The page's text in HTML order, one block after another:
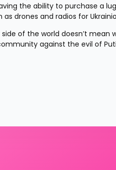
the ability to purchase a
as drones and radios for
of the world doesn’t mean
against the evil of